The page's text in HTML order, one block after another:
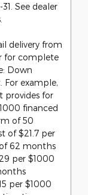
See dealer
delivery from
for complete
Down
For example,
provides for
financed
of 50
of $21.7 per
62 months
per $1000
per $1000